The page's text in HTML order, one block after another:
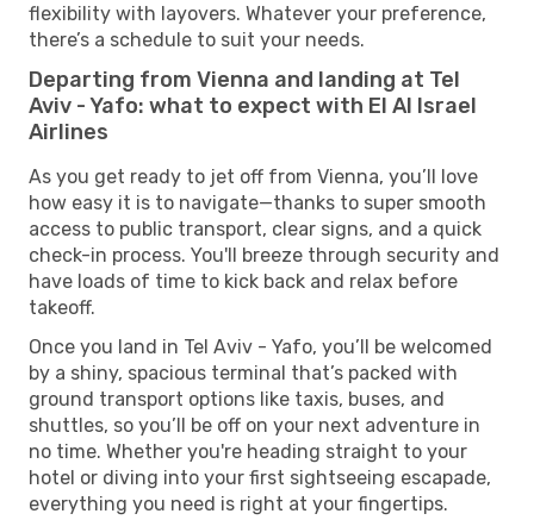
flexibility with layovers. Whatever your preference,
there’s a schedule to suit your needs.
Departing from Vienna and landing at Tel
Aviv - Yafo: what to expect with El Al Israel
Airlines
As you get ready to jet off from Vienna, you’ll love
how easy it is to navigate—thanks to super smooth
access to public transport, clear signs, and a quick
check-in process. You'll breeze through security and
have loads of time to kick back and relax before
takeoff.
Once you land in Tel Aviv - Yafo, you’ll be welcomed
by a shiny, spacious terminal that’s packed with
ground transport options like taxis, buses, and
shuttles, so you’ll be off on your next adventure in
no time. Whether you're heading straight to your
hotel or diving into your first sightseeing escapade,
everything you need is right at your fingertips.